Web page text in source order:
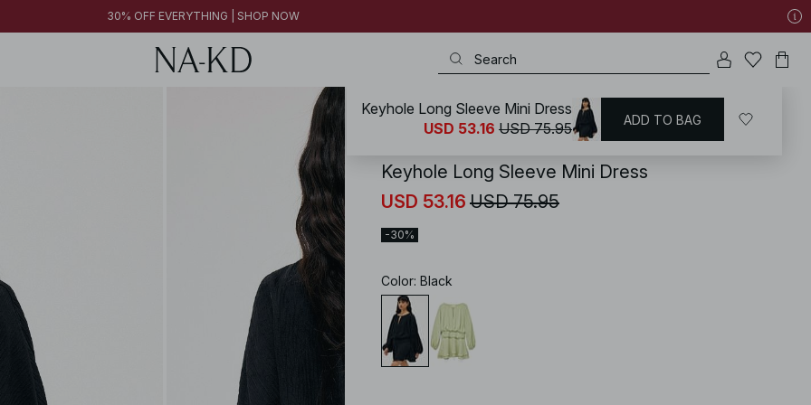
30% OFF EVERYTHING | SHOP NOW
Dresses / Long Sleeve Dresses
Keyhole Long Sleeve Mini Dress
USD 53.16 USD 75.95
-30%
Color: Black
Keyhole Long Sleeve Mini Dress
USD 53.16 USD 75.95 ADD TO BAG